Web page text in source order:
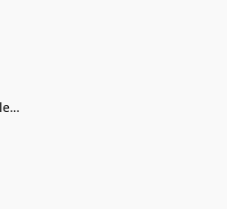
Automotive, Towing & Trailer Accessories